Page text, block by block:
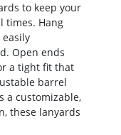
to keep your
times. Hang
Open ends
a tight fit that
barrel
a customizable,
these lanyards